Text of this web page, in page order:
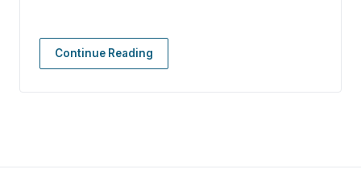
Continue Reading